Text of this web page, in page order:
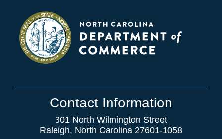
Contact Information
301 North Wilmington Street
Raleigh, North Carolina 27601-1058